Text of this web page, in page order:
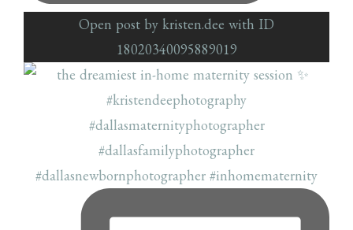
Open post by kristen.dee with ID
18020340095889019